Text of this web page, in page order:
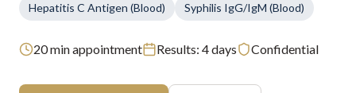
Hepatitis C Antigen (Blood)
Syphilis IgG/IgM (Blood)
20min appointment Results: 4 days Confidential